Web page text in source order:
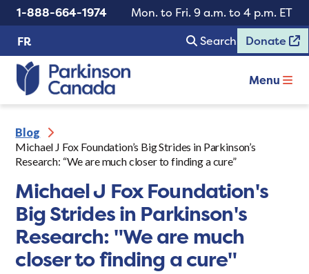
1-888-664-1974
Mon. to Fri. 9 a.m. to 4 p.m. ET
FR
Search Donate
Menu
Blog
Michael J Fox Foundation’s Big Strides in Parkinson’s
Research: “We are much closer to finding a cure”
Michael J Fox Foundation's
Big Strides in Parkinson's
Research: "We are much
closer to finding a cure"